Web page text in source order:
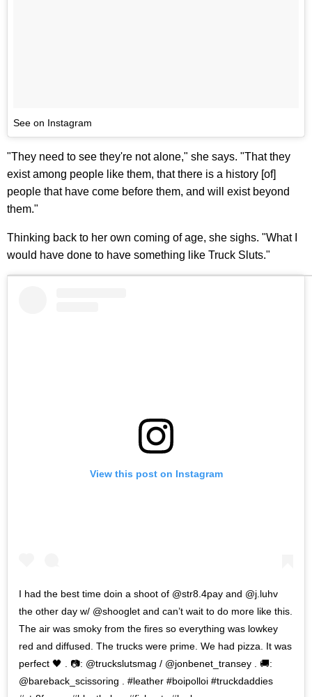
See on Instagram
"They need to see they're not alone," she says. "That they
exist among people like them, that there is a history [of]
people that have come before them, and will exist beyond
them."
Thinking back to her own coming of age, she sighs. "What I
would have done to have something like Truck Sluts."
View this post on Instagram
I had the best time doin a shoot of @str8.4pay and @j.luhv
the other day w/ @shooglet and can’t wait to do more like this.
The air was smoky from the fires so everything was lowkey
red and diffused. The trucks were prime. We had pizza. It was
perfect 🖤 . 📷: @truckslutsmag / @jonbenet_transey . 🚚:
@bareback_scissoring . #leather #boipolloi #truckdaddies